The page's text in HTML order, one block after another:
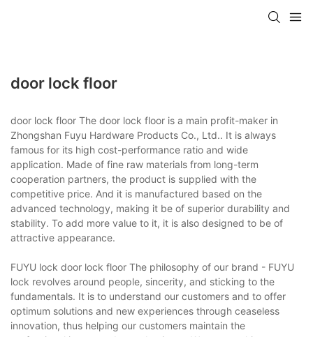
door lock floor
door lock floor The door lock floor is a main profit-maker in
Zhongshan Fuyu Hardware Products Co., Ltd.. It is always
famous for its high cost-performance ratio and wide
application. Made of fine raw materials from long-term
cooperation partners, the product is supplied with the
competitive price. And it is manufactured based on the
advanced technology, making it be of superior durability and
stability. To add more value to it, it is also designed to be of
attractive appearance.
FUYU lock door lock floor The philosophy of our brand - FUYU
lock revolves around people, sincerity, and sticking to the
fundamentals. It is to understand our customers and to offer
optimum solutions and new experiences through ceaseless
innovation, thus helping our customers maintain the